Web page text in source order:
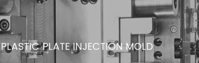
PLASTIC PLATE INJECTION MOLD